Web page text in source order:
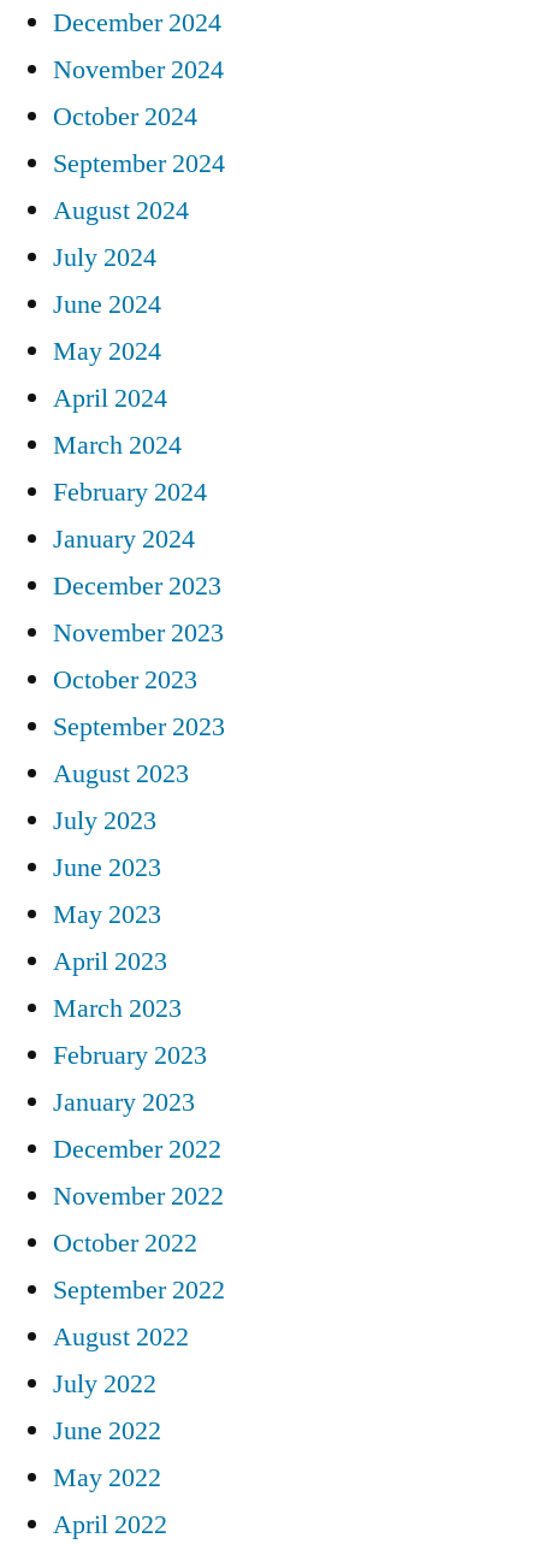
December 2024
November 2024
October 2024
September 2024
August 2024
July 2024
June 2024
May 2024
April 2024
March 2024
February 2024
January 2024
December 2023
November 2023
October 2023
September 2023
August 2023
July 2023
June 2023
May 2023
April 2023
March 2023
February 2023
January 2023
December 2022
November 2022
October 2022
September 2022
August 2022
July 2022
June 2022
May 2022
April 2022